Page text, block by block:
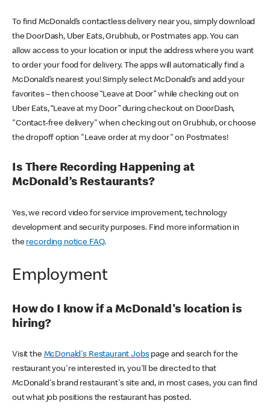
To find McDonald’s contactless delivery near you, simply download
the DoorDash, Uber Eats, Grubhub, or Postmates app. You can
allow access to your location or input the address where you want
to order your food for delivery. The apps will automatically find a
McDonald’s nearest you! Simply select McDonald’s and add your
favorites – then choose “Leave at Door” while checking out on
Uber Eats, “Leave at my Door” during checkout on DoorDash,
"Contact-free delivery" when checking out on Grubhub, or choose
the dropoff option "Leave order at my door" on Postmates!
Is There Recording Happening at
McDonald’s Restaurants?
Yes, we record video for service improvement, technology
development and security purposes. Find more information in
the recording notice FAQ.
Employment
How do I know if a McDonald's location is
hiring?
Visit the McDonald's Restaurant Jobspage and search for the
restaurant you're interested in, you'll be directed to that
McDonald's brand restaurant's site and, in most cases, you can find
out what job positions the restaurant has posted.